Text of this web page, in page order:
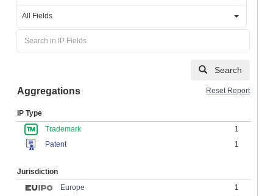
All Fields
Search
Aggregations Reset Report
IP Type
Trademark
1
Patent
1
Jurisdiction
Europe
1